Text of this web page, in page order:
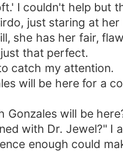
I couldn't help but
just staring at
she has her fair,
that perfect.
catch my attention.
will be here for a
Gonzales will be
with Dr. Jewel?"
enough could